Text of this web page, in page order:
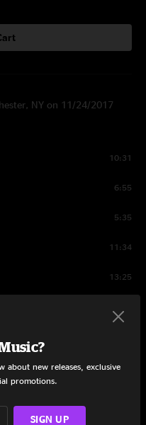
NY on 11/24/2017
10:31
6:55
5:35
11:34
13:25
new releases, exclusive
promotions.
SIGN UP